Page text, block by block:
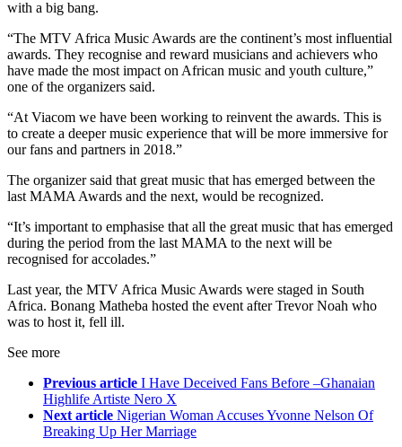
with a big bang.
“The MTV Africa Music Awards are the continent’s most influential
awards. They recognise and reward musicians and achievers who
have made the most impact on African music and youth culture,”
one of the organizers said.
“At Viacom we have been working to reinvent the awards. This is
to create a deeper music experience that will be more immersive for
our fans and partners in 2018.”
The organizer said that great music that has emerged between the
last MAMA Awards and the next, would be recognized.
“It’s important to emphasise that all the great music that has emerged
during the period from the last MAMA to the next will be
recognised for accolades.”
Last year, the MTV Africa Music Awards were staged in South
Africa. Bonang Matheba hosted the event after Trevor Noah who
was to host it, fell ill.
See more
Previous article I Have Deceived Fans Before –Ghanaian
Highlife Artiste Nero X
Next article Nigerian Woman Accuses Yvonne Nelson Of
Breaking Up Her Marriage